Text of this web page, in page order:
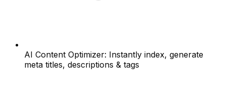
AI Content Optimizer: Instantly index, generate
meta titles, descriptions & tags